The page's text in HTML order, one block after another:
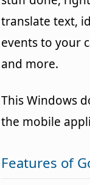
translate text,
events to your
and more.
This Windows
the mobile
Features of